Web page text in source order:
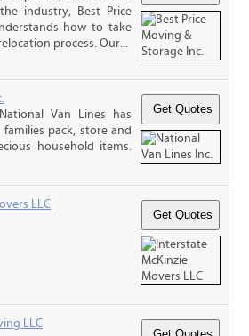
industry, Best Price
how to take
process. Our...
Van Lines has
pack, store and
household items.
LLC
LLC